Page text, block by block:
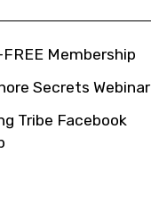
FREE Membership
Secrets Webinar
Tribe Facebook